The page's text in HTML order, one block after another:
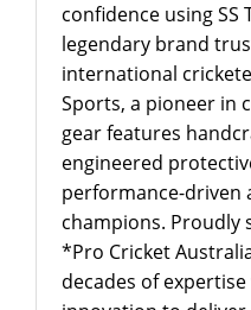
confidence using SS
legendary brand
international
Sports, a pioneer in
gear features
engineered
performance-driven
champions. Proudly
*Pro Cricket
decades of